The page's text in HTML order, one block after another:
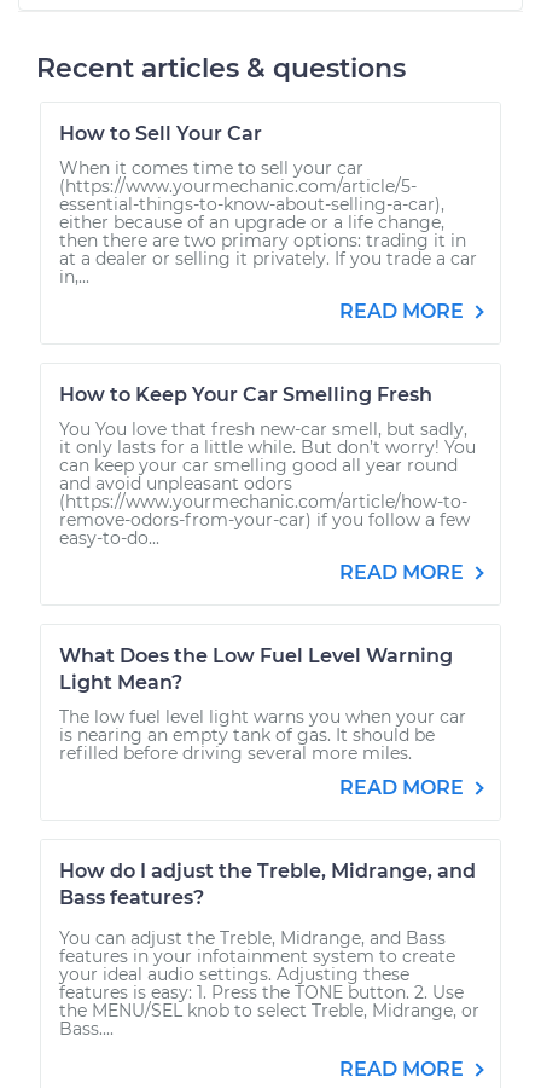
Recent articles & questions
How to Sell Your Car
When it comes time to sell your car
(https://www.yourmechanic.com/article/5-
essential-things-to-know-about-selling-a-car),
either because of an upgrade or a life change,
then there are two primary options: trading it in
at a dealer or selling it privately. If you trade a car
in,...
READ MORE
How to Keep Your Car Smelling Fresh
You You love that fresh new-car smell, but sadly,
it only lasts for a little while. But don’t worry! You
can keep your car smelling good all year round
and avoid unpleasant odors
(https://www.yourmechanic.com/article/how-to-
remove-odors-from-your-car) if you follow a few
easy-to-do...
READ MORE
What Does the Low Fuel Level Warning
Light Mean?
The low fuel level light warns you when your car
is nearing an empty tank of gas. It should be
refilled before driving several more miles.
READ MORE
How do I adjust the Treble, Midrange, and
Bass features?
You can adjust the Treble, Midrange, and Bass
features in your infotainment system to create
your ideal audio settings. Adjusting these
features is easy: 1. Press the TONE button. 2. Use
the MENU/SEL knob to select Treble, Midrange, or
Bass....
READ MORE